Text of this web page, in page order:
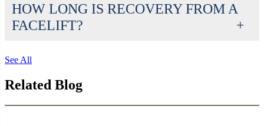
HOW LONG IS RECOVERY FROM A
FACELIFT?
See All
Related Blog